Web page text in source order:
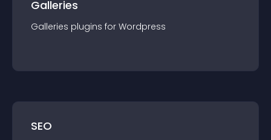
Galleries
Galleries plugins for Wordpress
SEO